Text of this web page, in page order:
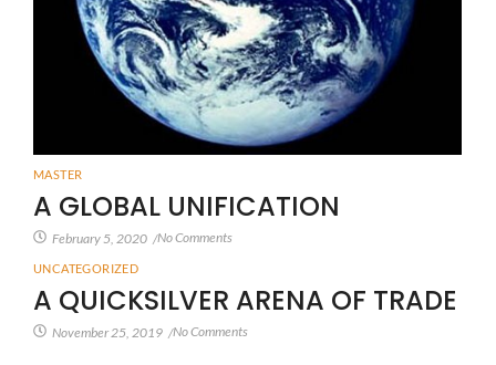
MASTER
A GLOBAL UNIFICATION
February 5, 2020 /No Comments
UNCATEGORIZED
A QUICKSILVER ARENA OF TRADE
November 25, 2019 /No Comments